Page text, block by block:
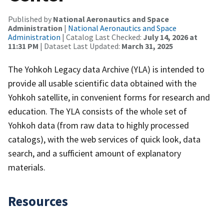
Published by National Aeronautics and Space
Administration | National Aeronautics and Space
Administration | Catalog Last Checked: July 14, 2026 at
11:31 PM | Dataset Last Updated: March 31, 2025
The Yohkoh Legacy data Archive (YLA) is intended to
provide all usable scientific data obtained with the
Yohkoh satellite, in convenient forms for research and
education. The YLA consists of the whole set of
Yohkoh data (from raw data to highly processed
catalogs), with the web services of quick look, data
search, and a sufficient amount of explanatory
materials.
Resources